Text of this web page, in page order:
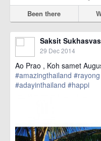
Been there
Saksit
29 Dec 2014
Ao Prao , Koh samet
#amazingthailand #rayong
#adayinthailand #happi